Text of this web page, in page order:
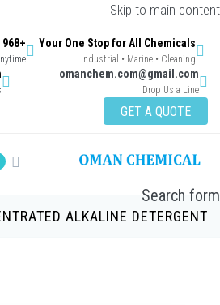
Skip to main
Your One Stop for All Chemicals
Industrial • Marine • Cleaning
+968 9948 9269 / +968 9396 0629
Anytime
omanchem.com@gmail.com
Drop Us a Line
Us
GET A QUOTE
0
Search
ALKALINE